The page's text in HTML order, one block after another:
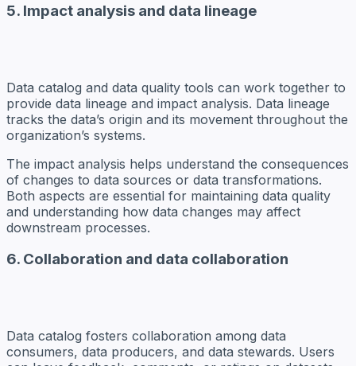
5. Impact analysis and data lineage
Data catalog and data quality tools can work together to
provide data lineage and impact analysis. Data lineage
tracks the data’s origin and its movement throughout the
organization’s systems.
The impact analysis helps understand the consequences
of changes to data sources or data transformations.
Both aspects are essential for maintaining data quality
and understanding how data changes may affect
downstream processes.
6. Collaboration and data collaboration
Data catalog fosters collaboration among data
consumers, data producers, and data stewards. Users